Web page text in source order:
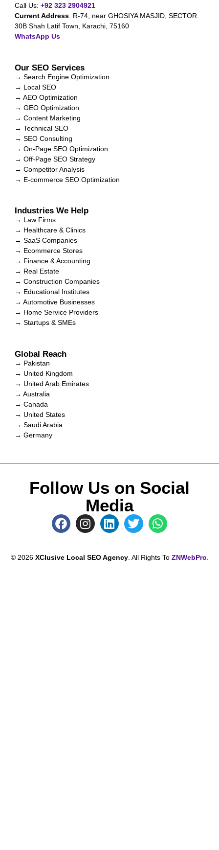
Call Us: +92 323 2904921
Current Address: R-74, near GHOSIYA MASJID, SECTOR
30B Shah Latif Town, Karachi, 75160
WhatsApp Us
Our SEO Services
→ Search Engine Optimization
→ Local SEO
→ AEO Optimization
→ GEO Optimization
→ Content Marketing
→ Technical SEO
→ SEO Consulting
→ On-Page SEO Optimization
→ Off-Page SEO Strategy
→ Competitor Analysis
→ E-commerce SEO Optimization
Industries We Help
→ Law Firms
→ Healthcare & Clinics
→ SaaS Companies
→ Ecommerce Stores
→ Finance & Accounting
→ Real Estate
→ Construction Companies
→ Educational Institutes
→ Automotive Businesses
→ Home Service Providers
→ Startups & SMEs
Global Reach
→ Pakistan
→ United Kingdom
→ United Arab Emirates
→ Australia
→ Canada
→ United States
→ Saudi Arabia
→ Germany
Follow Us on Social
Media
© 2026 XClusive Local SEO Agency. All Rights To ZNWebPro.